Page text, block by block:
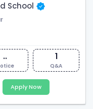
School
.. 1
Q&A
Apply Now